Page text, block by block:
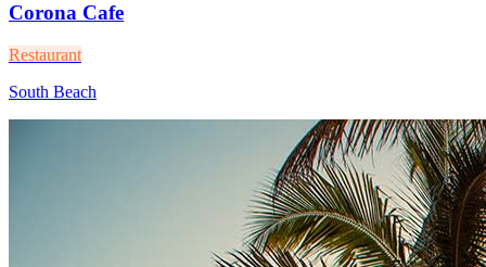
Corona Cafe
Restaurant
South Beach